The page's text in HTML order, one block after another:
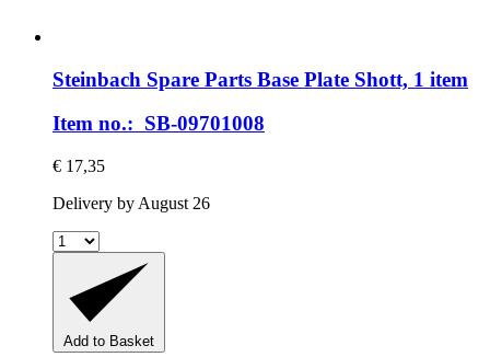
Steinbach Spare Parts Base Plate Shott, 1 item
Item no.: SB-09701008
€ 17,35
Delivery by August 26
Add to Basket